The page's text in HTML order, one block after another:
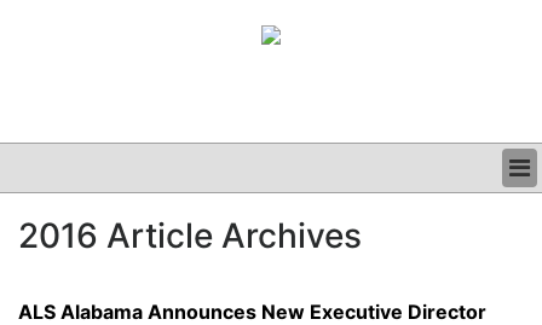
CLINICAL
PODCAST
2016 Article Archives
ALS Alabama Announces New Executive Director